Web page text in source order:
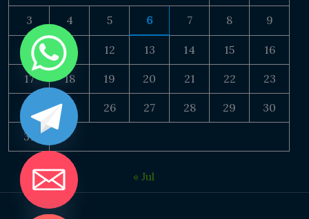
3 4 5 6 7 8 9
10 11 12 13 14 15 16
17 18 19 20 21 22 23
24 25 26 27 28 29 30
31
« Jul
CHATY